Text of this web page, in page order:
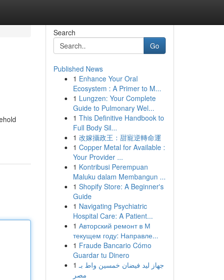
Search
Go
Published News
1 Enhance Your Oral
Ecosystem : A Primer to M...
1 Lungzen: Your Complete
Guide to Pulmonary Wel...
1 This Definitive Handbook to
Full Body Sil...
1 改嫁攝政王：甜寵逆轉命運
1 Copper Metal for Available :
Your Provider ...
1 Kontribusi Perempuan
Maluku dalam Membangun ...
1 Shopify Store: A Beginner's
Guide
1 Navigating Psychiatric
Hospital Care: A Patient...
1 Авторский ремонт в М
текущем году: Направле...
1 Fraude Bancario Cómo
Guardar tu Dinero
1 جهاز ليد فيضان خمسين واط بـ
مصر